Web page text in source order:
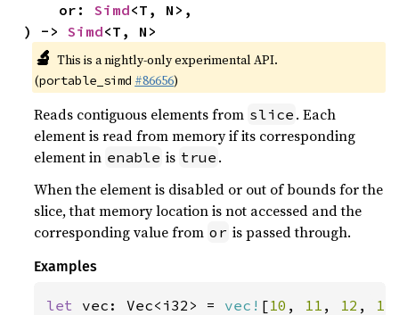
    or:
Simd<T, N>,
) -> Simd<T, N>
🔬 This is a nightly-only experimental API.
(portable_simd #86656)
Reads contiguous elements from slice . Each
element is read from memory if its corresponding
element in enable is true .
When the element is disabled or out of bounds for the
slice, that memory location is not accessed and the
corresponding value from or is passed through.
Examples
let vec: Vec<i32> = vec! [10 , 11 , 12 , 13